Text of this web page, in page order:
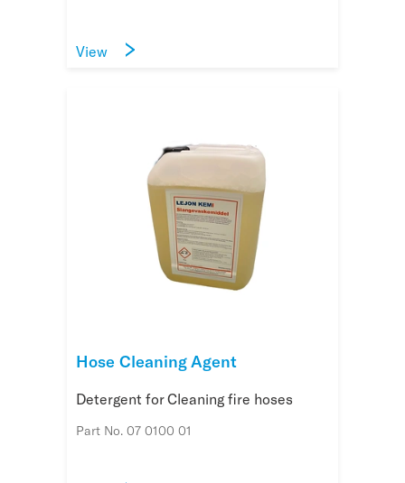
View
Hose Cleaning Agent
Detergent for Cleaning fire hoses
Part No. 07 0100 01